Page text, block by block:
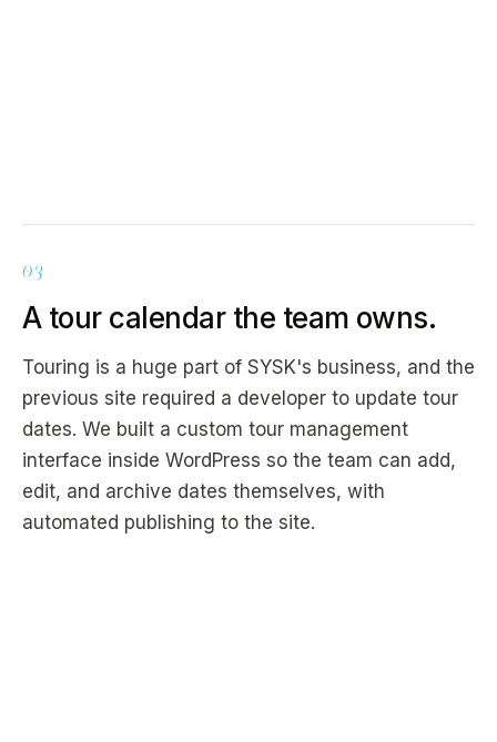
03
A tour calendar the team owns.
Touring is a huge part of SYSK's business, and the
previous site required a developer to update tour
dates. We built a custom tour management
interface inside WordPress so the team can add,
edit, and archive dates themselves, with
automated publishing to the site.